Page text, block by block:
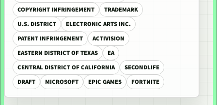
COPYRIGHT INFRINGEMENT
TRADEMARK
U.S. DISTRICT
ELECTRONIC ARTS INC.
PATENT INFRINGEMENT
ACTIVISION
EASTERN DISTRICT OF TEXAS
EA
CENTRAL DISTRICT OF CALIFORNIA
SECONDLIFE
DRAFT
MICROSOFT EPIC GAMES FORTNITE